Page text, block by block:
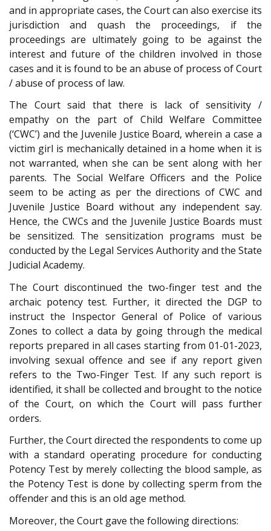
and in appropriate cases, the Court can also exercise its
jurisdiction and quash the proceedings, if the
proceedings are ultimately going to be against the
interest and future of the children involved in those
cases and it is found to be an abuse of process of Court
/ abuse of process of law.
The Court said that there is lack of sensitivity /
empathy on the part of Child Welfare Committee
(‘CWC’) and the Juvenile Justice Board, wherein a case a
victim girl is mechanically detained in a home when it is
not warranted, when she can be sent along with her
parents. The Social Welfare Officers and the Police
seem to be acting as per the directions of CWC and
Juvenile Justice Board without any independent say.
Hence, the CWCs and the Juvenile Justice Boards must
be sensitized. The sensitization programs must be
conducted by the Legal Services Authority and the State
Judicial Academy.
The Court discontinued the two-finger test and the
archaic potency test. Further, it directed the DGP to
instruct the Inspector General of Police of various
Zones to collect a data by going through the medical
reports prepared in all cases starting from 01-01-2023,
involving sexual offence and see if any report given
refers to the Two-Finger Test. If any such report is
identified, it shall be collected and brought to the notice
of the Court, on which the Court will pass further
orders.
Further, the Court directed the respondents to come up
with a standard operating procedure for conducting
Potency Test by merely collecting the blood sample, as
the Potency Test is done by collecting sperm from the
offender and this is an old age method.
Moreover, the Court gave the following directions: